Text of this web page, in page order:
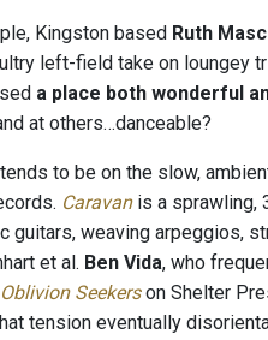
Kingston based Ruth
left-field take on loungey
a place both wonderful
at others…danceable?
to be on the slow,
Caravanis a sprawling,
guitars, weaving arpeggios,
et al. Ben Vida, who
Oblivion Seekerson Shelter
tension eventually